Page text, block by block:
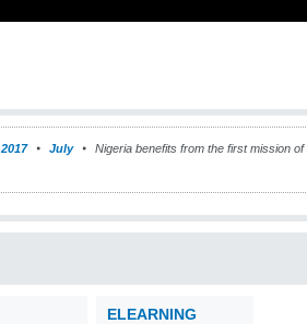
2017 July
Nigeria benefits from the first mission
ELEARNING